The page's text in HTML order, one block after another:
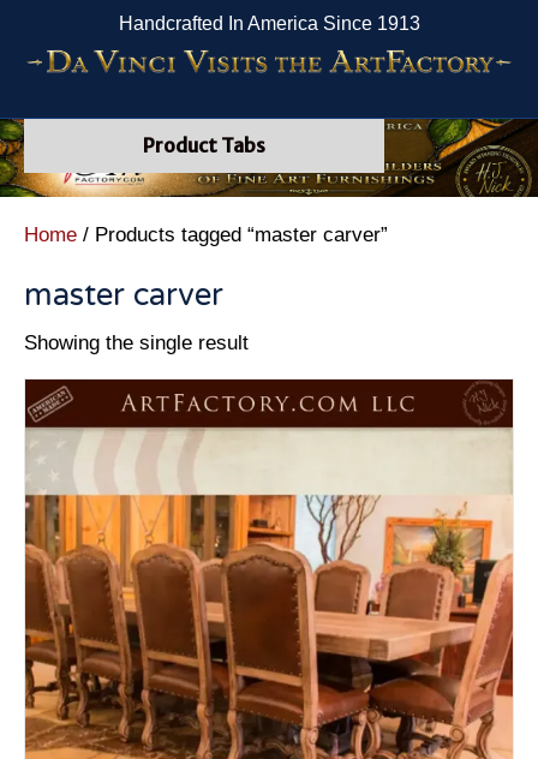
Handcrafted In America Since 1913
Product Tabs
Home / Products tagged “master carver”
master carver
Showing the single result